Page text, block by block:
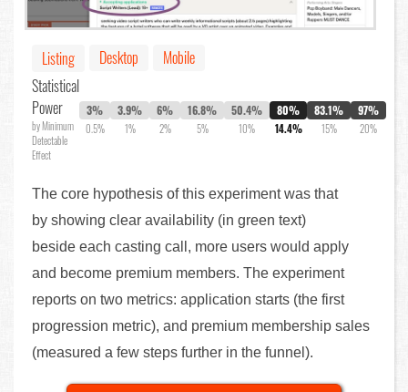
Listing Desktop
Mobile
Statistical
Power
by Minimum
Detectable
Effect
3%
0.5%
3.9%
1%
6%
2%
16.8%
5%
50.4%
10%
80%
14.4%
83.1%
15%
97%
20%
The core hypothesis of this experiment was that
by showing clear availability (in green text)
beside each casting call, more users would apply
and become premium members. The experiment
reports on two metrics: application starts (the first
progression metric), and premium membership sales
(measured a few steps further in the funnel).